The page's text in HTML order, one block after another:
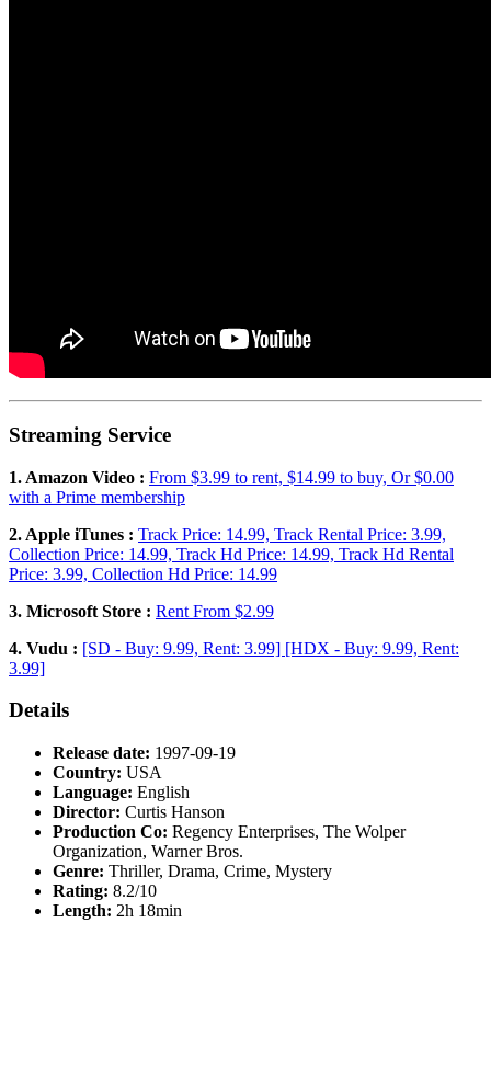
Streaming Service
1. Amazon Video : From $3.99 to rent, $14.99 to buy, Or $0.00
with a Prime membership
2. Apple iTunes : Track Price: 14.99, Track Rental Price: 3.99,
Collection Price: 14.99, Track Hd Price: 14.99, Track Hd Rental
Price: 3.99, Collection Hd Price: 14.99
3. Microsoft Store : Rent From $2.99
4. Vudu : [SD - Buy: 9.99, Rent: 3.99] [HDX - Buy: 9.99, Rent:
3.99]
Details
Release date: 1997-09-19
Country: USA
Language: English
Director: Curtis Hanson
Production Co: Regency Enterprises, The Wolper
Organization, Warner Bros.
Genre: Thriller, Drama, Crime, Mystery
Rating: 8.2/10
Length: 2h 18min